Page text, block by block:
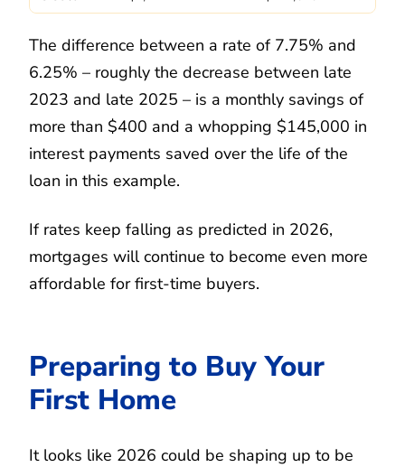
The difference between a rate of 7.75% and
6.25% – roughly the decrease between late
2023 and late 2025 – is a monthly savings of
more than $400 and a whopping $145,000 in
interest payments saved over the life of the
loan in this example.
If rates keep falling as predicted in 2026,
mortgages will continue to become even more
affordable for first-time buyers.
Preparing to Buy Your
First Home
It looks like 2026 could be shaping up to be